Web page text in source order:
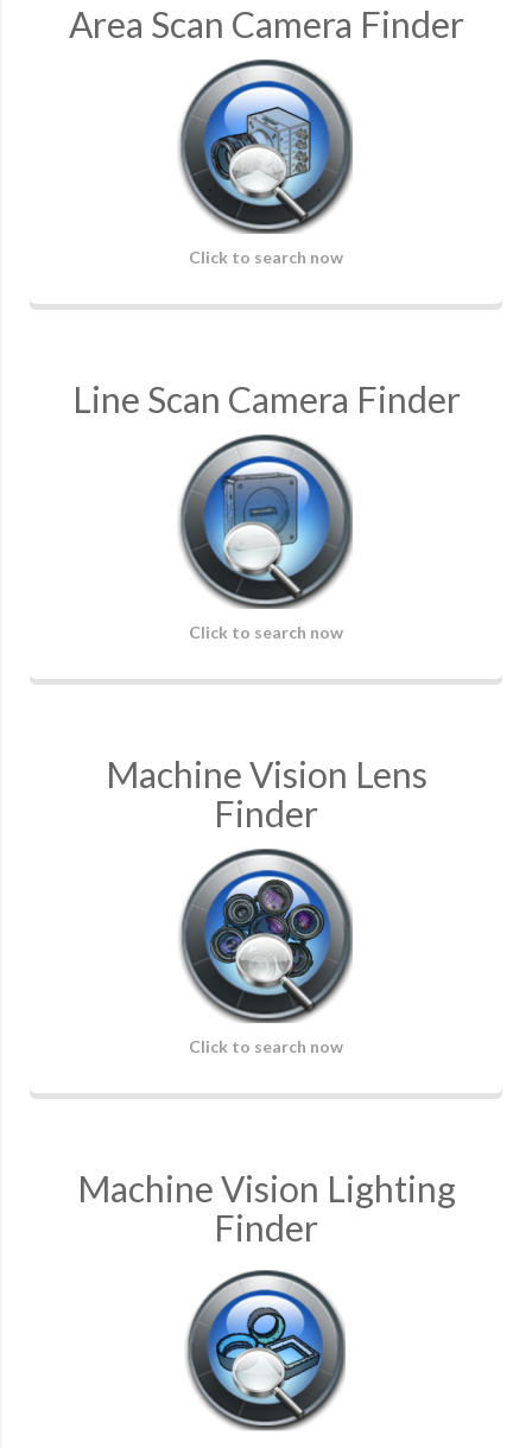
Area Scan Camera Finder
Click to search now
Line Scan Camera Finder
Click to search now
Machine Vision Lens
Finder
Click to search now
Machine Vision Lighting
Finder